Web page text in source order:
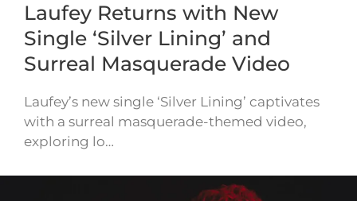
Laufey Returns with New
Single ‘Silver Lining’ and
Surreal Masquerade Video
Laufey’s new single ‘Silver Lining’ captivates
with a surreal masquerade-themed video,
exploring lo…